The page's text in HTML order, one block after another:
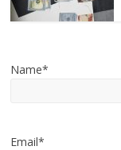
Name*
Email*